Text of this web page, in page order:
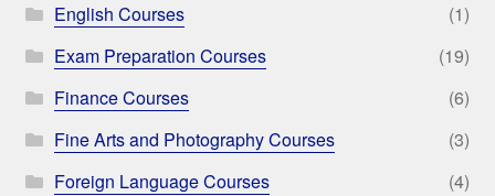
English Courses
(1)
Exam Preparation Courses
(19)
Finance Courses
(6)
Fine Arts and Photography Courses
(3)
Foreign Language Courses
(4)